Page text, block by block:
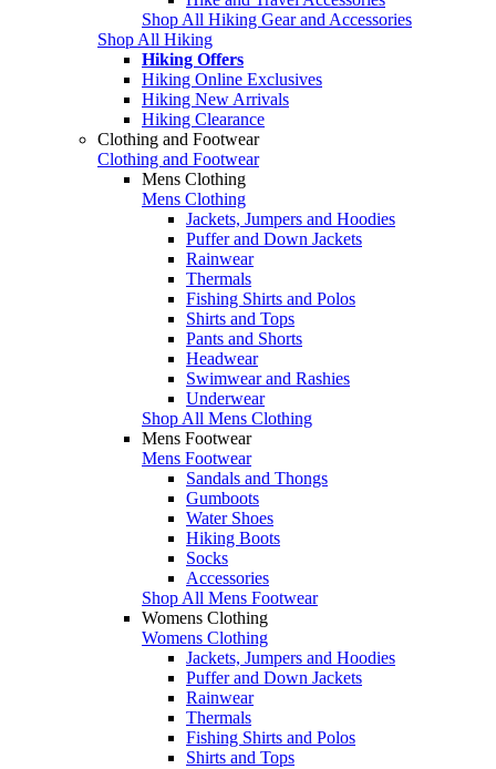
Shop All Hiking Gear and Accessories
Shop All Hiking
Hiking Offers
Hiking Online Exclusives
Hiking New Arrivals
Hiking Clearance
Clothing and Footwear
Clothing and Footwear
Mens Clothing
Mens Clothing
Jackets, Jumpers and Hoodies
Puffer and Down Jackets
Rainwear
Thermals
Fishing Shirts and Polos
Shirts and Tops
Pants and Shorts
Headwear
Swimwear and Rashies
Underwear
Shop All Mens Clothing
Mens Footwear
Mens Footwear
Sandals and Thongs
Gumboots
Water Shoes
Hiking Boots
Socks
Accessories
Shop All Mens Footwear
Womens Clothing
Womens Clothing
Jackets, Jumpers and Hoodies
Puffer and Down Jackets
Rainwear
Thermals
Fishing Shirts and Polos
Shirts and Tops